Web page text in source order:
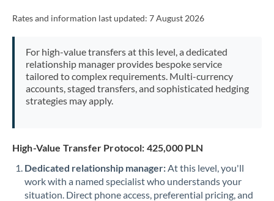
Netherlands
New Zealand
Oman
Rates and information last updated: 7 August 2026
For high-value transfers at this level, a dedicated
relationship manager provides bespoke service
tailored to complex requirements. Multi-currency
accounts, staged transfers, and sophisticated hedging
strategies may apply.
High-Value Transfer Protocol: 425,000 PLN
Dedicated relationship manager:At this level, you'll
work with a named specialist who understands your
situation. Direct phone access, preferential pricing, and